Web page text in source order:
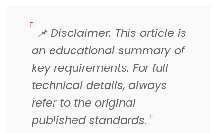
📌Disclaimer: This article is
an educational summary of
key requirements. For full
technical details, always
refer to the original
published standards.